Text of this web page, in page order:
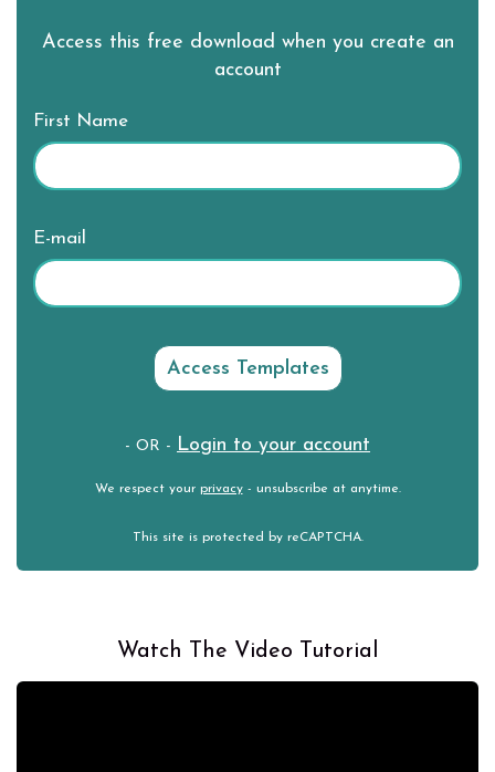
Access this free download when you create an
account
First Name
E-mail
- OR - Login to your account
We respect your privacy- unsubscribe at anytime.
This site is protected by reCAPTCHA.
Watch The Video Tutorial